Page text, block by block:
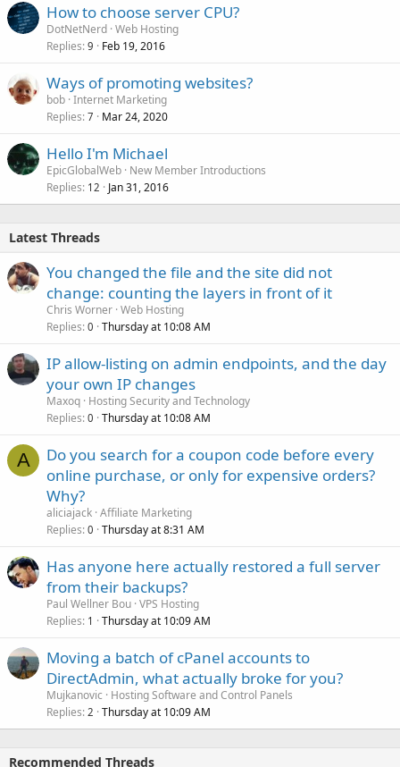
How to choose server CPU?
DotNetNerd Web Hosting
Replies 9 Feb 19, 2016
Ways of promoting websites?
bob Internet Marketing
Replies 7 Mar 24, 2020
Hello I'm Michael
EpicGlobalWeb New Member Introductions
Replies 12 Jan 31, 2016
Latest Threads
You changed the file and the site did not
change: counting the layers in front of it
Chris Worner Web Hosting
Replies 0 Thursday at 10:08 AM
IP allow-listing on admin endpoints, and the day
your own IP changes
Maxoq Hosting Security and Technology
Replies 0 Thursday at 10:08 AM
A
Do you search for a coupon code before every
online purchase, or only for expensive orders?
Why?
aliciajack Affiliate Marketing
Replies 0 Thursday at 8:31 AM
Has anyone here actually restored a full server
from their backups?
Paul Wellner Bou VPS Hosting
Replies 1 Thursday at 10:09 AM
Moving a batch of cPanel accounts to
DirectAdmin, what actually broke for you?
Mujkanovic
Hosting Software and Control Panels
Replies 2 Thursday at 10:09 AM
Recommended Threads